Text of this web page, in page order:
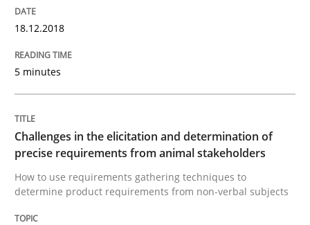
Learning from history: The case of
‘A large elephant is in the room but we are not able
18.12.2018
5 minutes
Challenges in the elicitation and determination of
precise requirements from animal stakeholders
How to use requirements gathering techniques to
determine product requirements from non-verbal subjects